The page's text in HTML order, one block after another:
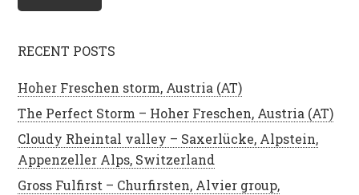
RECENT POSTS
Hoher Freschen storm, Austria (AT)
The Perfect Storm – Hoher Freschen, Austria (AT)
Cloudy Rheintal valley – Saxerlücke, Alpstein,
Appenzeller Alps, Switzerland
Gross Fulfirst – Churfirsten, Alvier group,